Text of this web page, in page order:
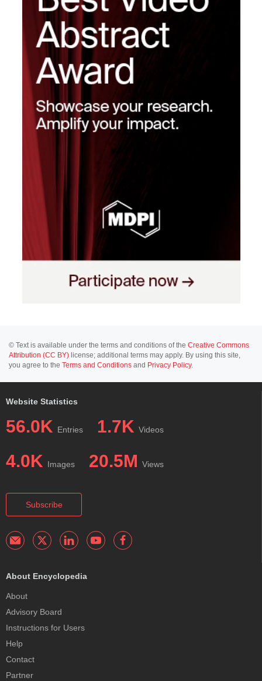
© Text is available under the terms and conditions of the Creative Commons
Attribution (CC BY) license; additional terms may apply. By using this site,
you agree to the Terms and Conditions and Privacy Policy.
Website Statistics
56.0K Entries 1.7K Videos
4.0K Images 20.5M Views
Subscribe
About Encyclopedia
About
Advisory Board
Instructions for Users
Help
Contact
Partner